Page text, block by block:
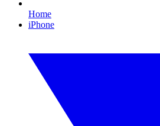
Home
iPhone